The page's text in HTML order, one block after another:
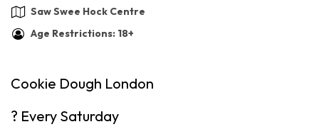
Saw Swee Hock Centre
Age Restrictions: 18+
Cookie Dough London
? Every Saturday